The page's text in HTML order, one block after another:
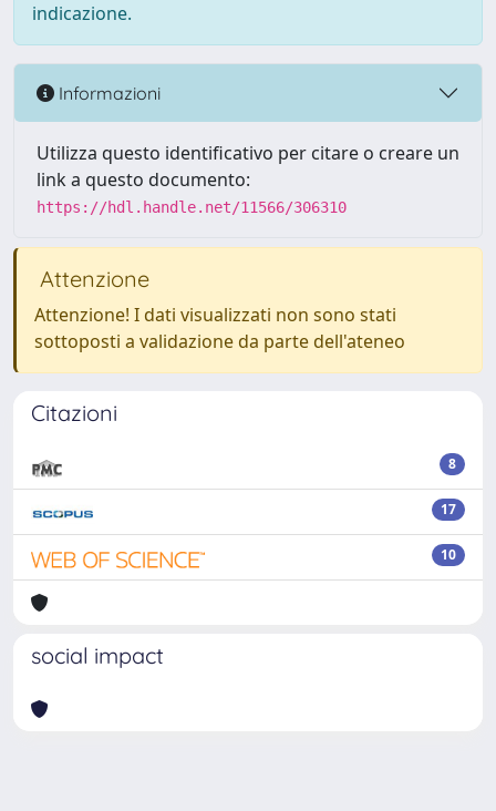
indicazione.
Informazioni
Utilizza questo identificativo per citare o creare un
link a questo documento:
https://hdl.handle.net/11566/306310
Attenzione
Attenzione! I dati visualizzati non sono stati
sottoposti a validazione da parte dell'ateneo
Citazioni
8
17
10
social impact